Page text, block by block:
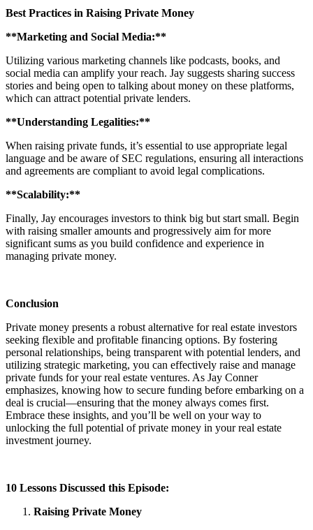
Best Practices in Raising Private Money
**Marketing and Social Media:**
Utilizing various marketing channels like podcasts, books, and
social media can amplify your reach. Jay suggests sharing success
stories and being open to talking about money on these platforms,
which can attract potential private lenders.
**Understanding Legalities:**
When raising private funds, it’s essential to use appropriate legal
language and be aware of SEC regulations, ensuring all interactions
and agreements are compliant to avoid legal complications.
**Scalability:**
Finally, Jay encourages investors to think big but start small. Begin
with raising smaller amounts and progressively aim for more
significant sums as you build confidence and experience in
managing private money.
Conclusion
Private money presents a robust alternative for real estate investors
seeking flexible and profitable financing options. By fostering
personal relationships, being transparent with potential lenders, and
utilizing strategic marketing, you can effectively raise and manage
private funds for your real estate ventures. As Jay Conner
emphasizes, knowing how to secure funding before embarking on a
deal is crucial—ensuring that the money always comes first.
Embrace these insights, and you’ll be well on your way to
unlocking the full potential of private money in your real estate
investment journey.
10 Lessons Discussed this Episode:
Raising Private Money